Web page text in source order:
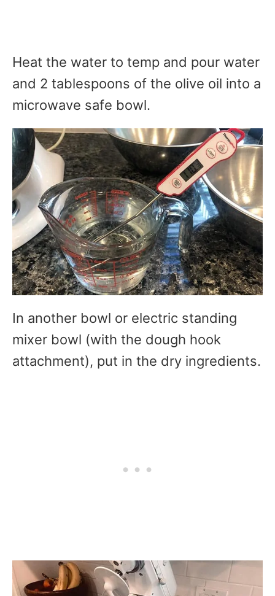
Heat the water to temp and pour water
and 2 tablespoons of the olive oil into a
microwave safe bowl.
In another bowl or electric standing
mixer bowl (with the dough hook
attachment), put in the dry ingredients.